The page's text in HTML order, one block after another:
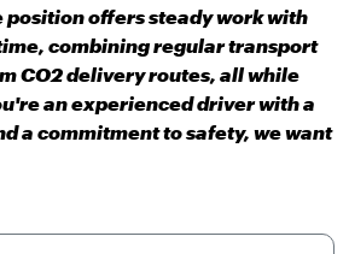
position offers steady work with
combining regular transport
CO2 delivery routes, all while
an experienced driver with a
a commitment to safety, we want